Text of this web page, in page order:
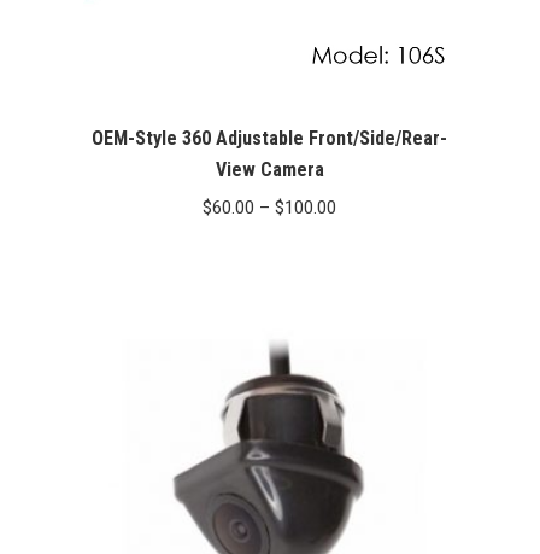
OEM-Style 360 Adjustable Front/Side/Rear-
View Camera
$60.00 – $100.00